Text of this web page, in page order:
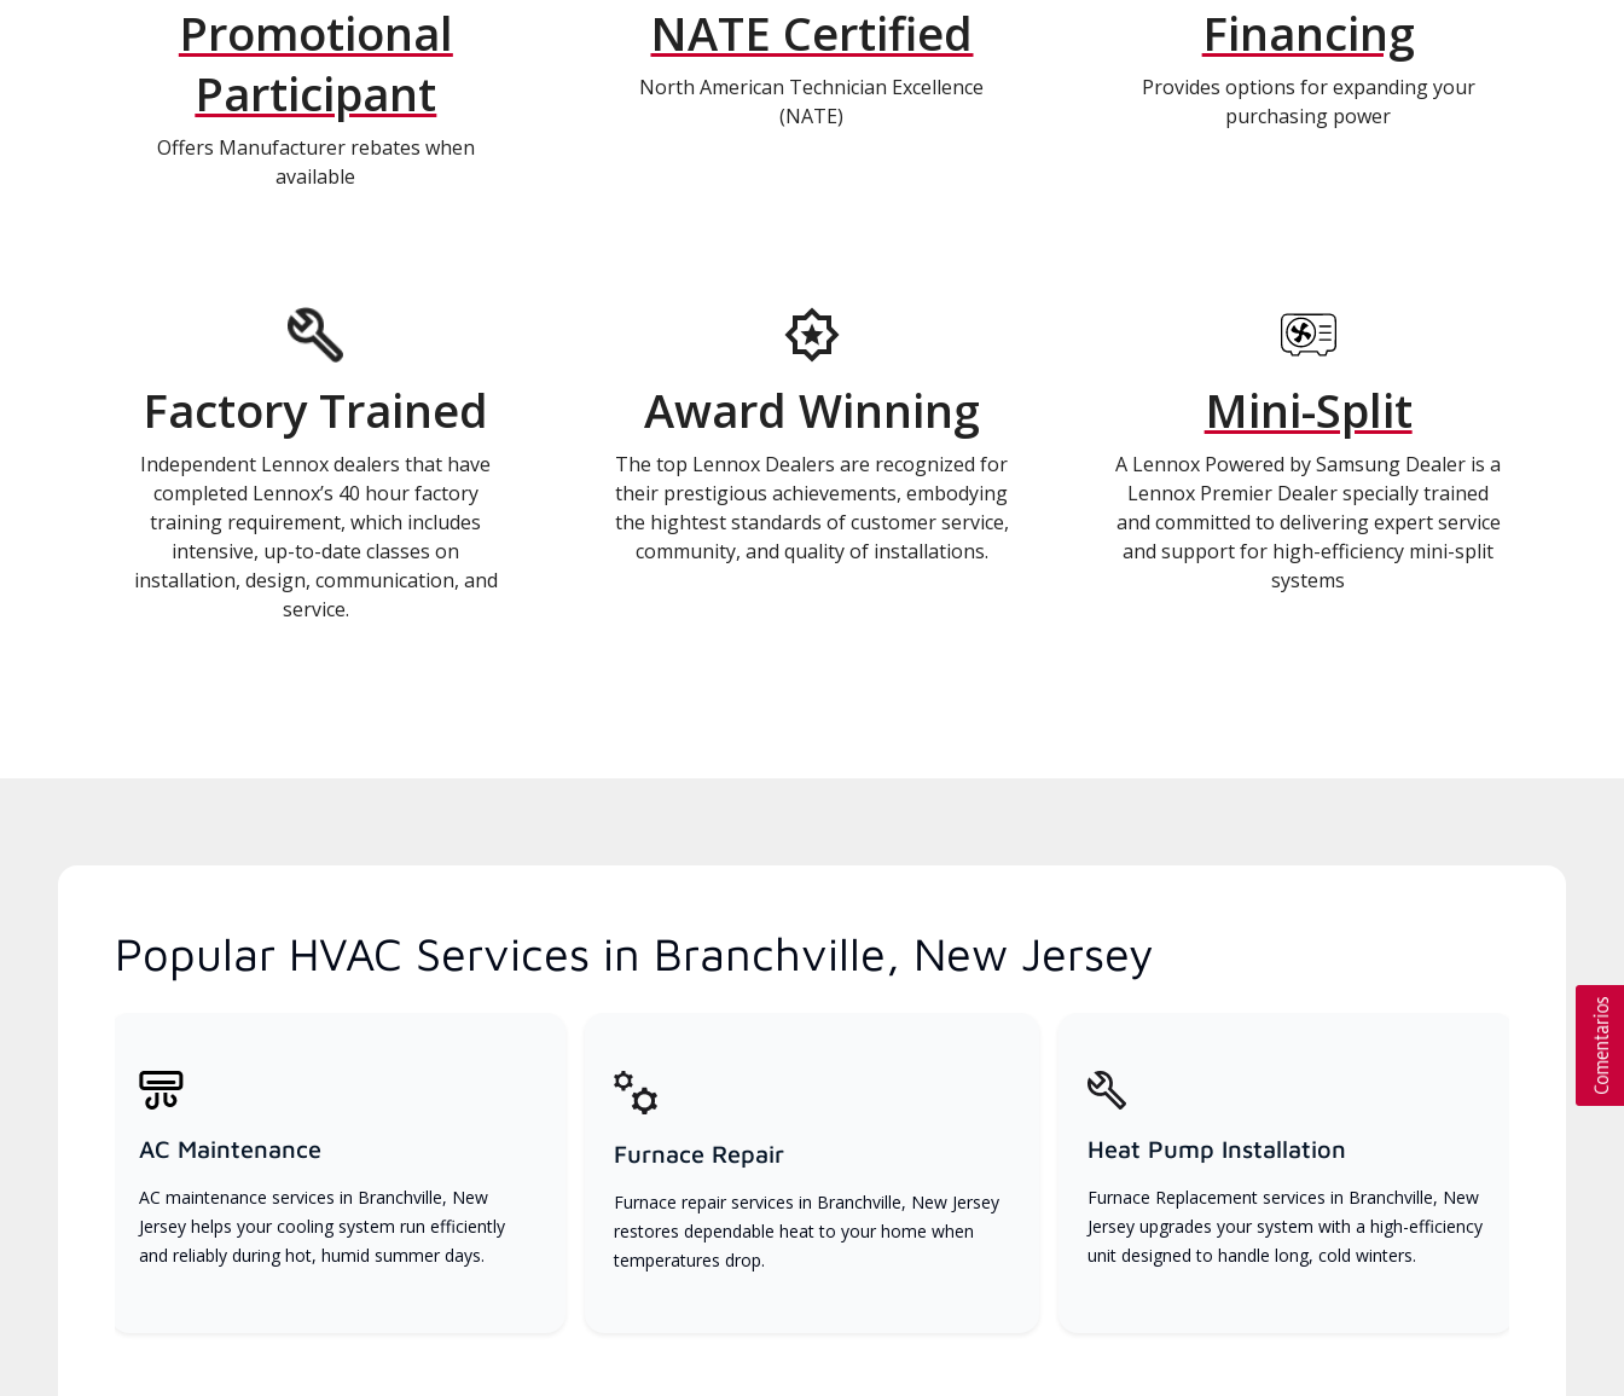
Promotional
Participant
Offers Manufacturer rebates when
available
NATE Certified
North American Technician Excellence
(NATE)
Financing
Provides options for expanding your
purchasing power
Factory Trained
Independent Lennox dealers that have
completed Lennox’s 40 hour factory
training requirement, which includes
intensive, up-to-date classes on
installation, design, communication, and
service.
Award Winning
The top Lennox Dealers are recognized for
their prestigious achievements, embodying
the hightest standards of customer service,
community, and quality of installations.
Mini-Split
A Lennox Powered by Samsung Dealer is a
Lennox Premier Dealer specially trained
and committed to delivering expert service
and support for high-efficiency mini-split
systems
Popular HVAC Services in Branchville, New Jersey
AC Maintenance
AC maintenance services in Branchville, New
Jersey helps your cooling system run efficiently
and reliably during hot, humid summer days.
Furnace Repair
Furnace repair services in Branchville, New Jersey
restores dependable heat to your home when
temperatures drop.
Heat Pump Installation
Furnace Replacement services in Branchville, New
Jersey upgrades your system with a high-efficiency
unit designed to handle long, cold winters.